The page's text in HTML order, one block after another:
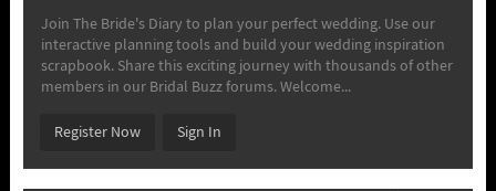
Join The Bride's Diary to plan your perfect wedding. Use our
interactive planning tools and build your wedding inspiration
scrapbook. Share this exciting journey with thousands of other
members in our Bridal Buzz forums. Welcome...
Register Now Sign In